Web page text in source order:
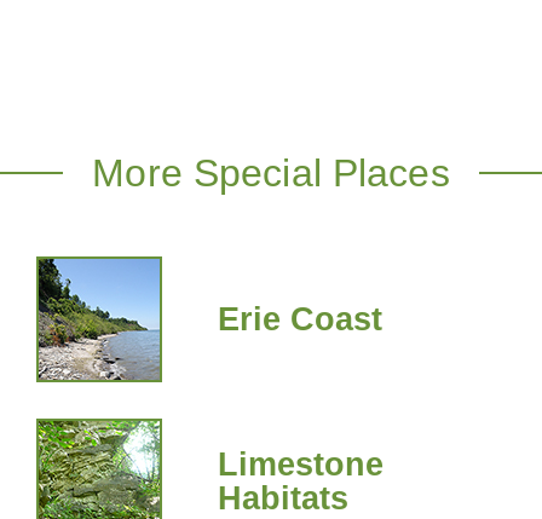
More Special Places
Erie Coast
Limestone
Habitats